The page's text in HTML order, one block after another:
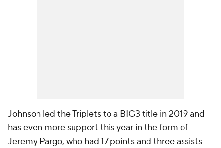
Johnson led the Triplets to a BIG3 title in 2019 and
has even more support this year in the form of
Jeremy Pargo, who had 17 points and three assists